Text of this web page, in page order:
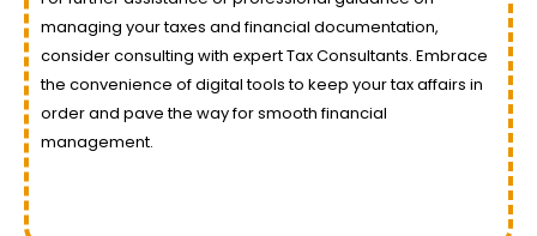
managing your taxes and financial documentation,
consider consulting with expert Tax Consultants. Embrace
the convenience of digital tools to keep your tax affairs in
order and pave the way for smooth financial
management.